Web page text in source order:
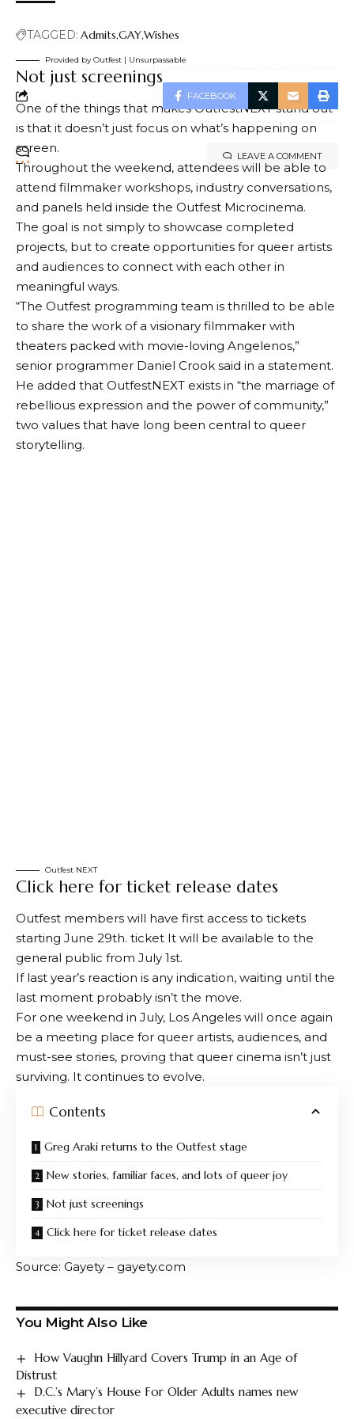
friends spend a little too much time together while
Provided by Outfest | Unsurpassable
Not just screenings
One of the things that makes OutfestNEXT stand out
is that it doesn’t just focus on what’s happening on
screen.
Throughout the weekend, attendees will be able to
attend filmmaker workshops, industry conversations,
and panels held inside the Outfest Microcinema.
The goal is not simply to showcase completed
projects, but to create opportunities for queer artists
and audiences to connect with each other in
Outfest NEXT
Click here for ticket release dates
starting June 29th.
general public from July 1st.
last moment probably isn’t the move.
For one weekend in July, Los Angeles will once again
must-see stories, proving that queer cinema isn’t just
Greg Araki returns to the Outfest stage
New stories, familiar faces, and lots of queer joy
Not just screenings
Click here for ticket release dates
How Vaughn Hillyard Covers Trump in an Age of
D.C.’s Mary’s House For Older Adults names new
executive director
Gregg Araki Wants You to Feel All the Joy
Lesbian Wedding on Brissago Island, Switzerland
Instagram Suspends Gay Bar Over “Human Trafficking”
Report
TAGGED:AdmitsGAY Wishes
© 2024 GenZStyle. All Rights Reserved.